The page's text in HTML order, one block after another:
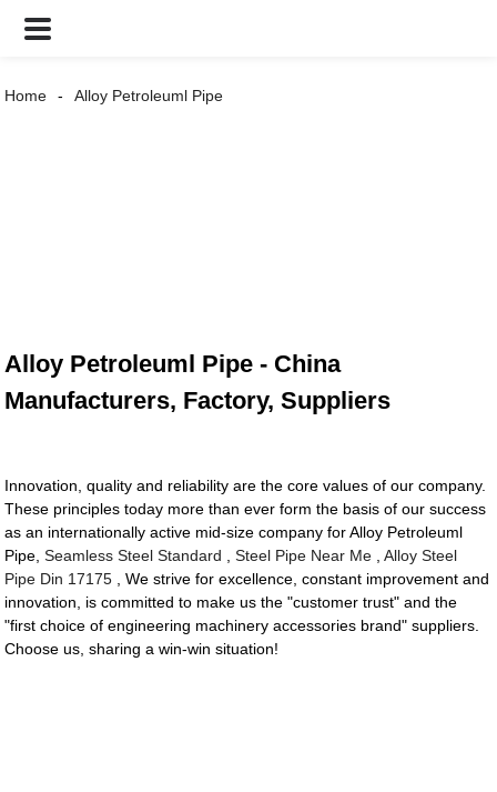
Home Alloy Petroleuml Pipe
Alloy Petroleuml Pipe - China
Manufacturers, Factory, Suppliers
Innovation, quality and reliability are the core values of our company.
These principles today more than ever form the basis of our success
as an internationally active mid-size company for Alloy Petroleuml
Pipe,Seamless Steel Standard ,Steel Pipe Near Me ,Alloy Steel
Pipe Din 17175 , We strive for excellence, constant improvement and
innovation, is committed to make us the "customer trust" and the
"first choice of engineering machinery accessories brand" suppliers.
Choose us, sharing a win-win situation!